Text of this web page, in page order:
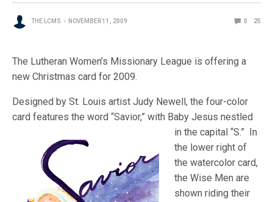
THE LCMS NOVEMBER 11, 2009 0 25
The Lutheran Women’s Missionary League is offering a
new Christmas card for 2009.
Designed by St. Louis artist Judy Newell, the four-color
card features the word “Savior,” with Baby Jesus nestled
in the capital “S.” In
the lower right of
the watercolor card,
the Wise Men are
shown riding their